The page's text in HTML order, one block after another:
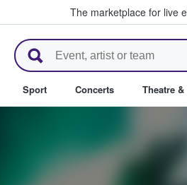
The marketplace for live
StubHub – Where Fans
Sport Concerts Theatre